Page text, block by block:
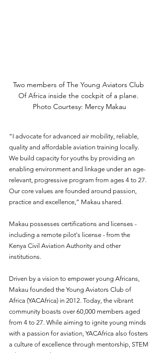
Two members of The Young Aviators Club
Of Africa inside the cockpit of a plane.
Photo Courtesy: Mercy Makau
“I advocate for advanced air mobility, reliable,
quality and affordable aviation training locally.
We build capacity for youths by providing an
enabling environment and linkage under an age-
relevant, progressive program from ages 4 to 27.
Our core values are founded around passion,
practice and excellence,” Makau shared.
Makau possesses certifications and licenses -
including a remote pilot's license - from the
Kenya Civil Aviation Authority and other
institutions.
Driven by a vision to empower young Africans,
Makau founded the Young Aviators Club of
Africa (YACAfrica) in 2012. Today, the vibrant
community boasts over 60,000 members aged
from 4 to 27. While aiming to ignite young minds
with a passion for aviation, YACAfrica also fosters
a culture of excellence through mentorship, STEM